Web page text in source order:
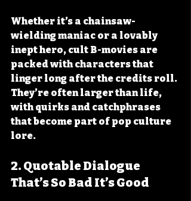
Whether it’s a chainsaw-
wielding maniac or a lovably
inept hero, cult B-movies are
packed with characters that
linger long after the credits roll.
They’re often larger than life,
with quirks and catchphrases
that become part of pop culture
lore.
2. Quotable Dialogue
That’s So Bad It’s Good